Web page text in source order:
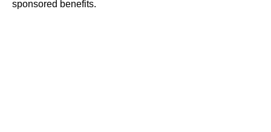
sponsored benefits.